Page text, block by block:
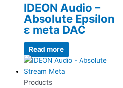
IDEON Audio –
Absolute Epsilon
ε meta DAC
Read more
Products